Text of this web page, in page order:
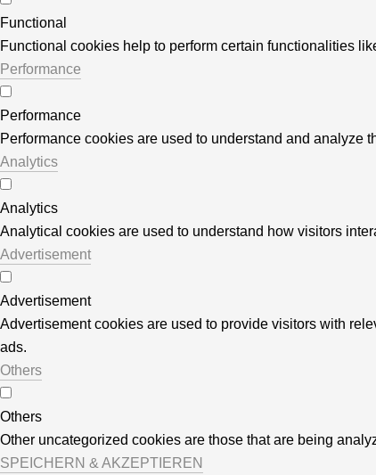
Functional
Functional cookies help to perform certain functionalities
Performance
Performance
Performance cookies are used to understand and analyze
Analytics
Analytics
Analytical cookies are used to understand how visitors
Advertisement
Advertisement
Advertisement cookies are used to provide visitors with
ads.
Others
Others
Other uncategorized cookies are those that are being
SPEICHERN & AKZEPTIEREN